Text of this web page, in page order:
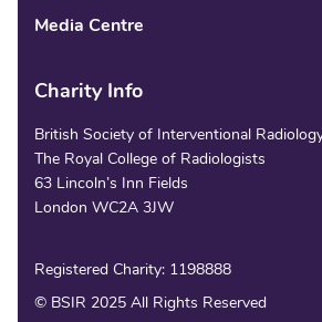
Media Centre
Charity Info
British Society of Interventional
The Royal College of Radiologists
63 Lincoln’s Inn Fields
London WC2A 3JW
Registered Charity: 1198888
© BSIR 2025 All Rights Reserved